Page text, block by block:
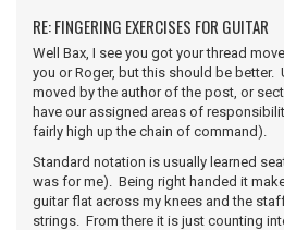
RE: FINGERING EXERCISES FOR GUITAR
Well Bax, I see you got your thread
you or Roger, but this should be better.
moved by the author of the post, or
have our assigned areas of
fairly high up the chain of command).
Standard notation is usually learned
was for me). Being right handed it
guitar flat across my knees and the
strings. From there it is just counting